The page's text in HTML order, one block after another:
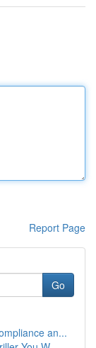
Report Page
Go
an...